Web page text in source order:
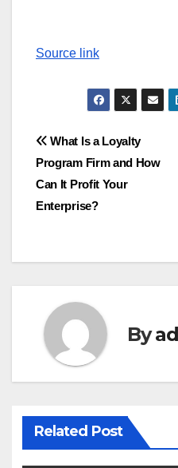
Source link
Post
navigation
What Is a Loyalty
Program Firm and How
Can It Profit Your
Enterprise?
By
Related Post